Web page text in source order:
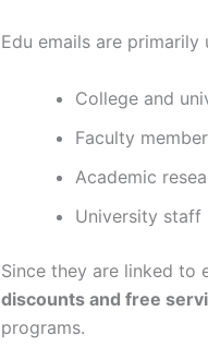
Edu emails are primarily
College and
Faculty
Academic
University staff
Since they are linked
discounts and free
programs.